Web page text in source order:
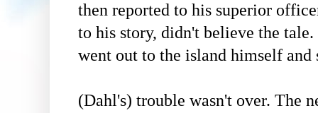
then reported to his superior
to his story, didn't believe the
went out to the island himself and
(Dahl's) trouble wasn't over. The